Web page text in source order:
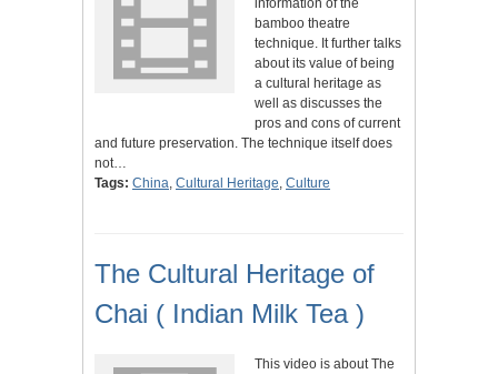
bamboo theatre
technique. It further talks
about its value of being
a cultural heritage as
well as discusses the
pros and cons of current
and future preservation. The technique itself does
not…
Tags: China Cultural Heritage Culture
The Cultural Heritage of
Chai ( Indian Milk Tea )
This video is about The